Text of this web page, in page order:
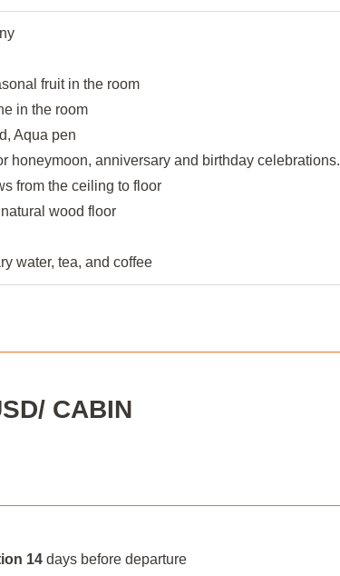
fruit in the room
in the room
Aqua pen
honeymoon, anniversary and birthday celebrations.
from the ceiling to floor
wood floor
water, tea, and coffee
CABIN
14 days before departure